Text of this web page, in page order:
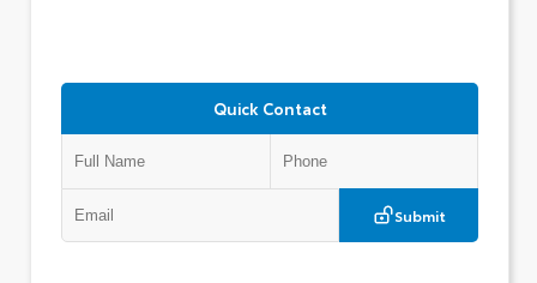
Quick Contact
Submit